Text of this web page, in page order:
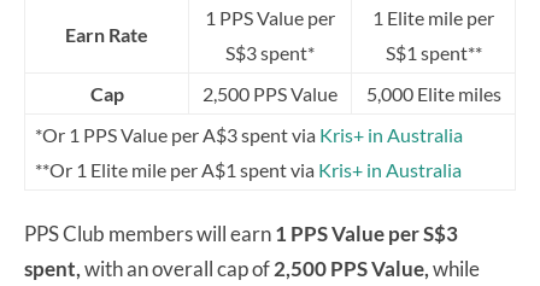
Earn Rate
1 PPS Value per
S$3 spent*
1 Elite mile per
S$1 spent**
Cap
2,500 PPS Value
5,000 Elite miles
*Or 1 PPS Value per A$3 spent via Kris+ in Australia
**Or 1 Elite mile per A$1 spent via Kris+ in Australia
PPS Club members will earn1 PPS Value per S$3
spent,with an overall cap of2,500 PPS Value,while